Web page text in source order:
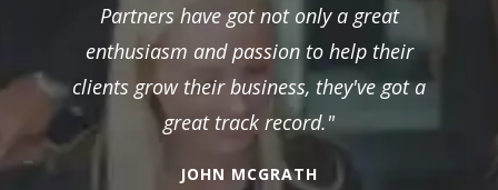
Partners have got not only a great
enthusiasm and passion to help their
clients grow their business, they've got a
great track record."
JOHN MCGRATH